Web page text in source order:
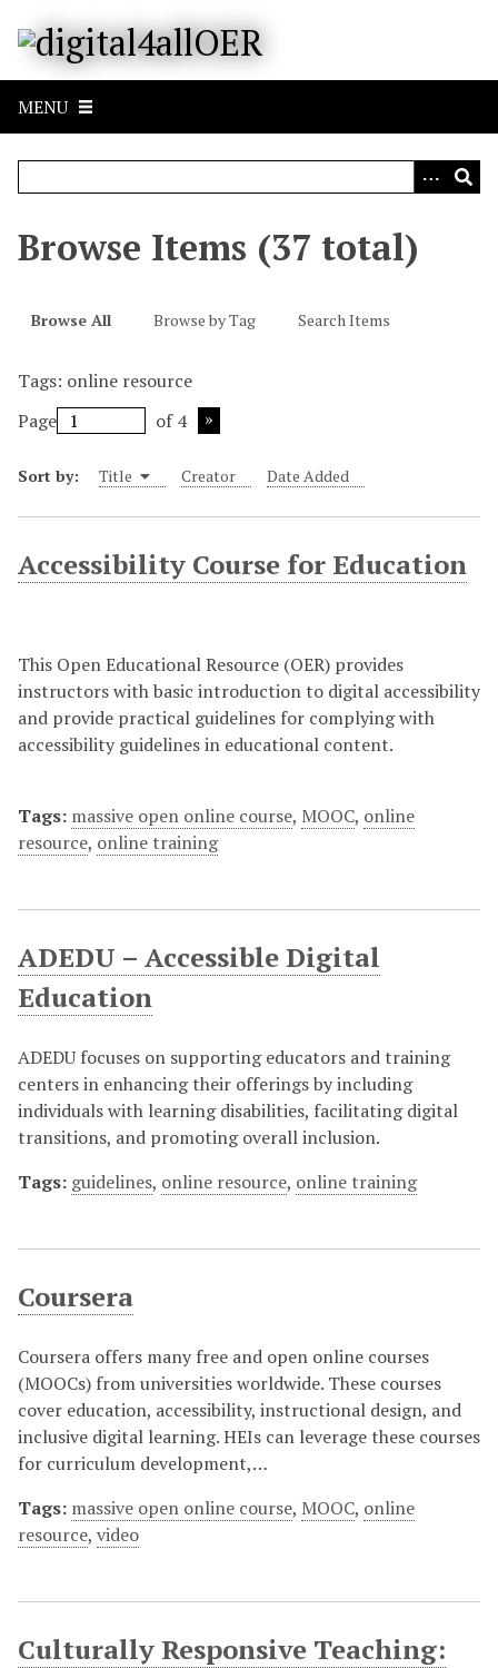
MENU
Browse Items (37 total)
Browse All Browse by Tag Search Items
Tags: online resource
Page
of 4
Sort by: Title Creator Date Added
Accessibility Course for Education
This Open Educational Resource (OER) provides
instructors with basic introduction to digital accessibility
and provide practical guidelines for complying with
accessibility guidelines in educational content.
Tags: massive open online course, MOOC, online
resource, online training
ADEDU – Accessible Digital
Education
ADEDU focuses on supporting educators and training
centers in enhancing their offerings by including
individuals with learning disabilities, facilitating digital
transitions, and promoting overall inclusion.
Tags: guidelines, online resource, online training
Coursera
Coursera offers many free and open online courses
(MOOCs) from universities worldwide. These courses
cover education, accessibility, instructional design, and
inclusive digital learning. HEIs can leverage these courses
for curriculum development,…
Tags: massive open online course, MOOC, online
resource, video
Culturally Responsive Teaching: